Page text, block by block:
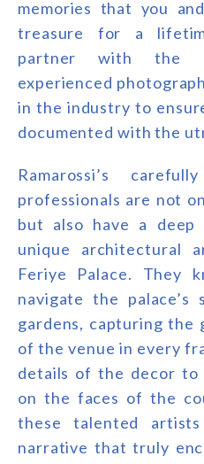
memories that you
treasure for a
partner with the
experienced
in the industry to
documented with the
Ramarossi’s
professionals are not
but also have a deep
unique architectural
Feriye Palace. They
navigate the palace’s
gardens, capturing the
of the venue in every
details of the decor to
on the faces of the
these talented
narrative that truly